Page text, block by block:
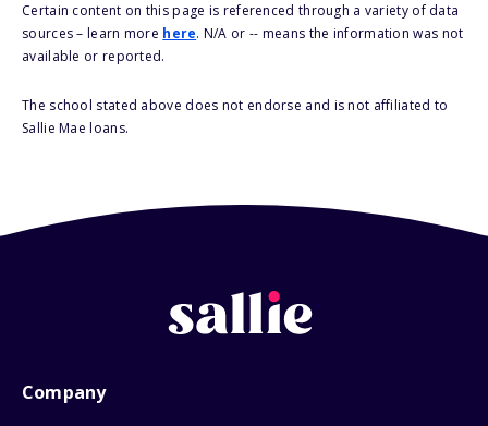
Certain content on this page is referenced through a variety of data
sources – learn more here. N/A or -- means the information was not
available or reported.
The school stated above does not endorse and is not affiliated to
Sallie Mae loans.
Company